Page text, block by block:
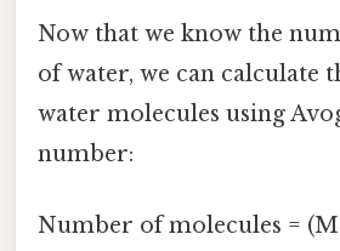
Now that we know the
of water, we can calculate
water molecules using
number:
Number of molecules =